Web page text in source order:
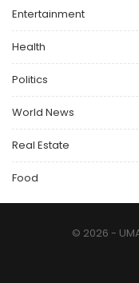
Entertainment
Health
Politics
World News
Real Estate
Food
© 2026 -